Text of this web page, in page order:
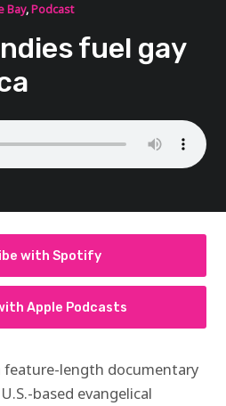
Bay,Podcast
fuel gay
with Spotify
Apple Podcasts
feature-length documentary
based evangelical